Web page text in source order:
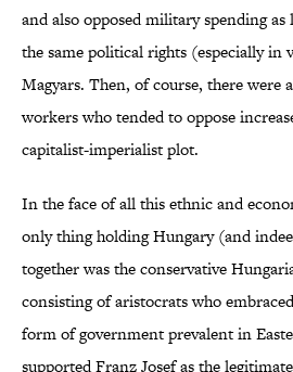
and also opposed military spending as
the same political rights (especially in
Magyars. Then, of course, there were
workers who tended to oppose
capitalist-imperialist plot.
In the face of all this ethnic and
only thing holding Hungary (and
together was the conservative
consisting of aristocrats who
form of government prevalent in
supported Franz Josef as the